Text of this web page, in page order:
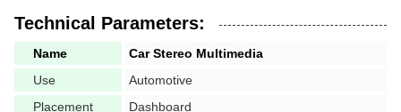
Technical Parameters:
Name
Car Stereo Multimedia
Use
Automotive
Placement
Dashboard